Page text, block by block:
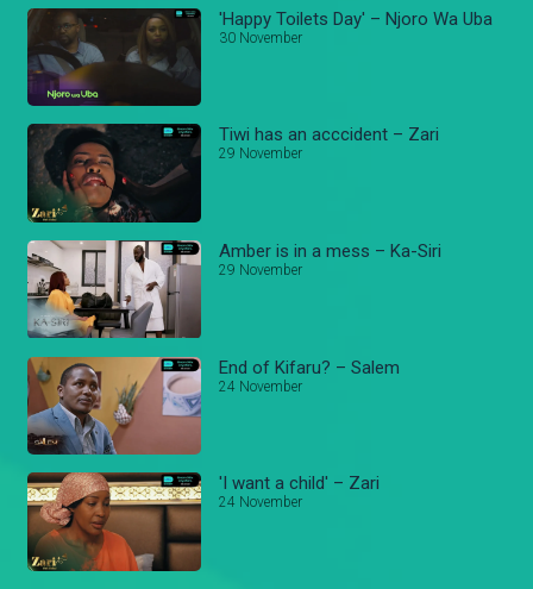
'Happy Toilets Day' – Njoro Wa Uba
30 November
Tiwi has an acccident – Zari
29 November
Amber is in a mess – Ka-Siri
29 November
End of Kifaru? – Salem
24 November
'I want a child' – Zari
24 November